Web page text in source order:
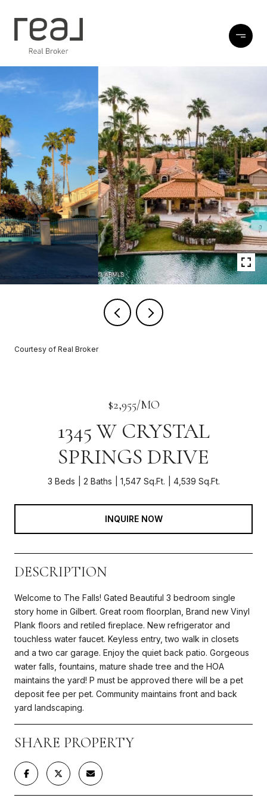
Courtesy of Real Broker
$2,955/MO
1345 W CRYSTAL
SPRINGS DRIVE
3 Beds 2 Baths 1,547 Sq.Ft. 4,539 Sq.Ft.
INQUIRE NOW
DESCRIPTION
Welcome to The Falls! Gated Beautiful 3 bedroom single
story home in Gilbert. Great room floorplan, Brand new Vinyl
Plank floors and retiled fireplace. New refrigerator and
touchless water faucet. Keyless entry, two walk in closets
and a two car garage. Enjoy the quiet back patio. Gorgeous
water falls, fountains, mature shade tree and the HOA
maintains the yard! P must be approved there will be a pet
deposit fee per pet. Community maintains front and back
yard landscaping.
SHARE PROPERTY